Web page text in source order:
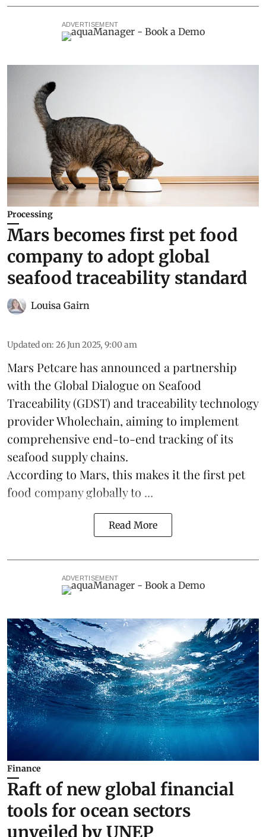
ADVERTISEMENT
Processing
Mars becomes first pet food
company to adopt global
seafood traceability standard
Louisa Gairn
Updated on: 26 Jun 2025, 9:00 am
Mars Petcarehas announced a partnership
with the Global Dialogue on Seafood
Traceability(GDST) and traceability technology
provider Wholechain, aiming to implement
comprehensive end-to-end tracking of its
seafood supply chains.
According to Mars, this makes it the first pet
food company globally to ...
Read More
ADVERTISEMENT
Finance
Raft of new global financial
tools for ocean sectors
unveiled by UNEP